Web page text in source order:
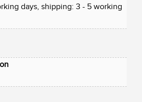
days, shipping: 3 - 5 working